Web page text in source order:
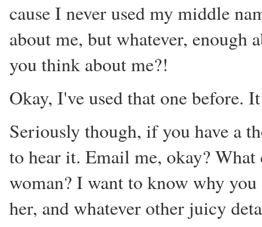
cause I never used my middle
about me, but whatever, enough
you think about me?!
Okay, I've used that one before.
Seriously though, if you have a
to hear it. Email me, okay?
woman? I want to know why
her, and whatever other juicy